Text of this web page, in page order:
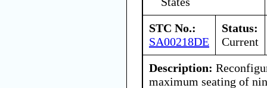
STC No.:
SA00218DE
Status:
Current
Description:
maximum seating of